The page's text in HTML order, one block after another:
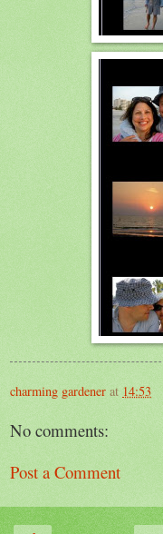
charming gardener at 14:53
No comments:
Post a Comment